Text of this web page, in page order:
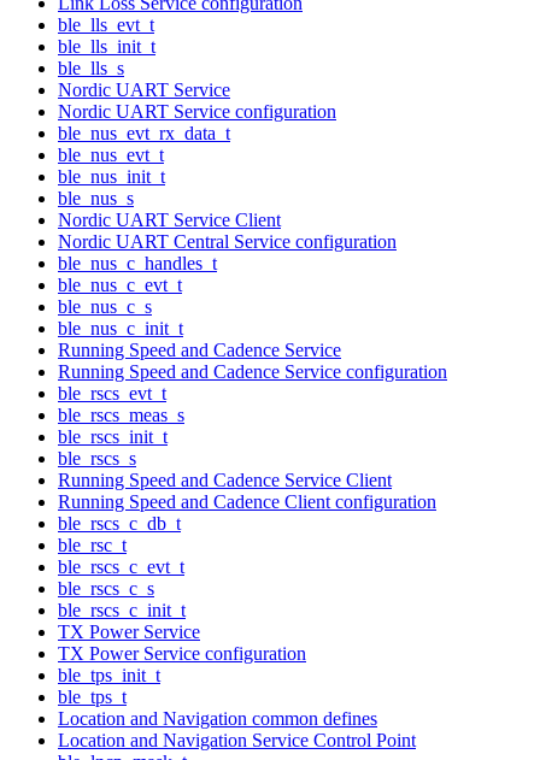
ble_lls_evt_t
ble_lls_init_t
ble_lls_s
Nordic UART Service
Nordic UART Service configuration
ble_nus_evt_rx_data_t
ble_nus_evt_t
ble_nus_init_t
ble_nus_s
Nordic UART Service Client
Nordic UART Central Service configuration
ble_nus_c_handles_t
ble_nus_c_evt_t
ble_nus_c_s
ble_nus_c_init_t
Running Speed and Cadence Service
Running Speed and Cadence Service configuration
ble_rscs_evt_t
ble_rscs_meas_s
ble_rscs_init_t
ble_rscs_s
Running Speed and Cadence Service Client
Running Speed and Cadence Client configuration
ble_rscs_c_db_t
ble_rsc_t
ble_rscs_c_evt_t
ble_rscs_c_s
ble_rscs_c_init_t
TX Power Service
TX Power Service configuration
ble_tps_init_t
ble_tps_t
Location and Navigation common defines
Location and Navigation Service Control Point